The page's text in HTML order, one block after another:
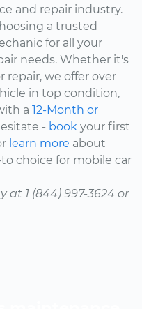
and repair industry.
a trusted
for all your
needs. Whether it's
repair, we offer over
in top condition,
a 12-Month or
- book your first
learn more about
choice for mobile car
1 (844) 997-3624 or